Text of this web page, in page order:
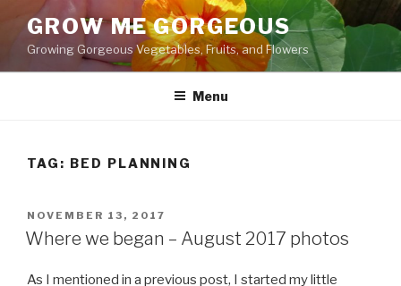
content
GROW ME GORGEOUS
Growing Gorgeous Vegetables, Fruits, and Flowers
Menu
TAG: BED PLANNING
POSTED
ON
NOVEMBER 13, 2017
Where we began – August 2017 photos
As I mentioned in a previous post, I started my little